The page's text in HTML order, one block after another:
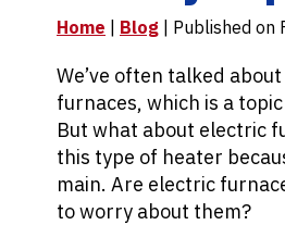
Home | Blog | Published on
We’ve often talked
furnaces, which is a
But what about electric
this type of heater
main. Are electric
to worry about them?